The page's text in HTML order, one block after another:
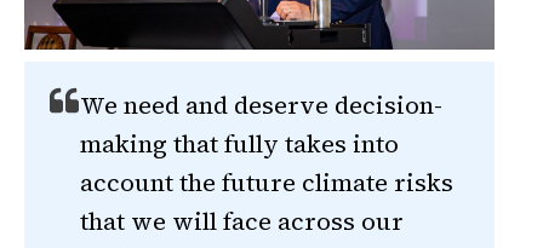
We need and deserve decision-
making that fully takes into
account the future climate risks
that we will face across our